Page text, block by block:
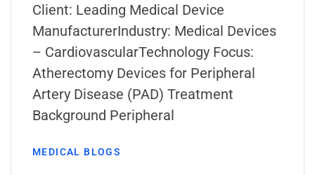
Client: Leading Medical Device
ManufacturerIndustry: Medical Devices
– CardiovascularTechnology Focus:
Atherectomy Devices for Peripheral
Artery Disease (PAD) Treatment
Background Peripheral
MEDICAL BLOGS